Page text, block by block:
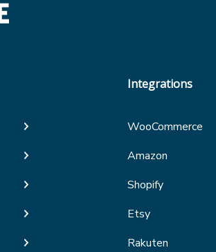
Integrations
WooCommerce
Amazon
Shopify
Etsy
Rakuten